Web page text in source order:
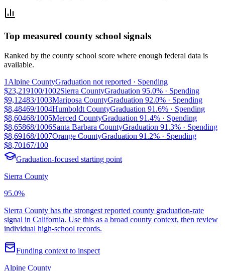
Top measured county school signals
Ranked by the county school score where enough federal data is
available.
1 Alpine CountyGraduation not reported · Spending
$23,219100/1002Sierra CountyGraduation 95.0% · Spending
$9,12483/1003Mariposa CountyGraduation 92.0% · Spending
$8,48469/1004Humboldt CountyGraduation 91.6% · Spending
$8,60468/1005Merced CountyGraduation 91.4% · Spending
$8,65868/1006Santa Barbara CountyGraduation 91.3% · Spending
$8,69168/1007Orange CountyGraduation 91.2% · Spending
$8,70167/100
Graduation-focused starting point
Sierra County
95.0%
Sierra County has the strongest reported county graduation-rate
signal in California. Use this as a broad county context, then review
individual high-school records.
Funding context to inspect
Alpine County